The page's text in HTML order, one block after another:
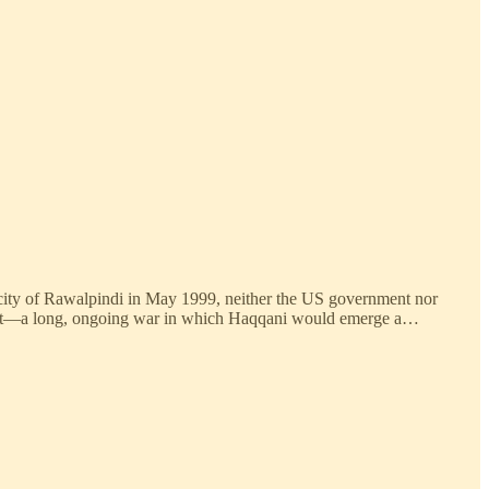
of Rawalpindi in May 1999, neither the US government nor
long, ongoing war in which Haqqani would emerge a…